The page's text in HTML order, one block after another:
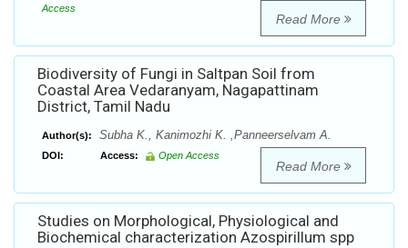
Access
Read More
Biodiversity of Fungi in Saltpan Soil from
Coastal Area Vedaranyam, Nagapattinam
District, Tamil Nadu
Author(s): Subha K., Kanimozhi K. ,Panneerselvam A.
DOI: Access: Open Access
Read More
Studies on Morphological, Physiological and
Biochemical characterization Azospirillum spp